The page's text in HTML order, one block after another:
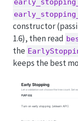
constructor
1.6), then read
the
keeps the best